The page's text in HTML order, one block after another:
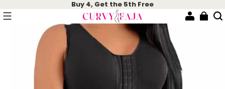
Buy 4, Get the 5th Free